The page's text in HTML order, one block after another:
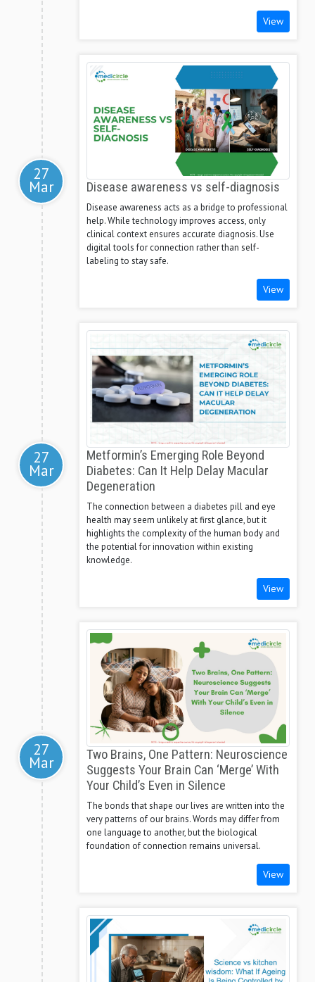
View
27
Mar Disease awareness vs self-diagnosis
Disease awareness acts as a bridge to professional
help. While technology improves access, only
clinical context ensures accurate diagnosis. Use
digital tools for connection rather than self-
labeling to stay safe.
View
27
Mar
Metformin’s Emerging Role Beyond
Diabetes: Can It Help Delay Macular
Degeneration
The connection between a diabetes pill and eye
health may seem unlikely at first glance, but it
highlights the complexity of the human body and
the potential for innovation within existing
knowledge.
View
27
Mar
Two Brains, One Pattern: Neuroscience
Suggests Your Brain Can ‘Merge’ With
Your Child’s Even in Silence
The bonds that shape our lives are written into the
very patterns of our brains. Words may differ from
one language to another, but the biological
foundation of connection remains universal.
View